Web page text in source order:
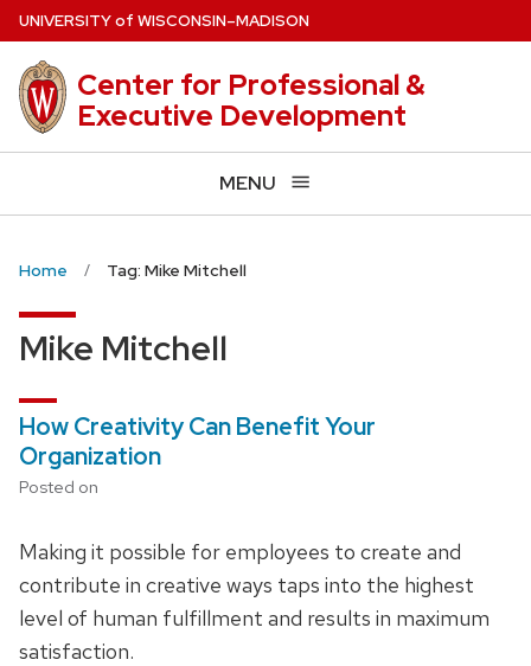
Skip
to
main
content
UNIVERSITYof WISCONSIN–MADISON
Center for Professional &
Executive Development
MENU
Home Tag: Mike Mitchell
Mike Mitchell
How Creativity Can Benefit Your
Organization
Posted on
Making it possible for employees to create and
contribute in creative ways taps into the highest
level of human fulfillment and results in maximum
satisfaction.